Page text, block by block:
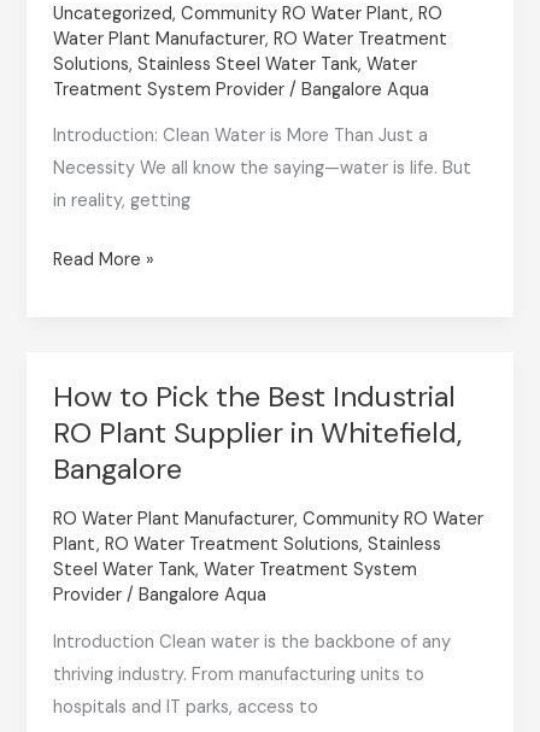
Uncategorized,Community RO Water Plant,RO
Water Plant Manufacturer,RO Water Treatment
Solutions,Stainless Steel Water Tank,Water
Treatment System Provider /Bangalore Aqua
Introduction: Clean Water is More Than Just a
Necessity We all know the saying—water is life. But
in reality, getting
Water
Treatment
Solution
from
Yelahanka,
Bangalore
Read More »
How to Pick the Best Industrial
RO Plant Supplier in Whitefield,
Bangalore
RO Water Plant Manufacturer,Community RO Water
Plant,RO Water Treatment Solutions,Stainless
Steel Water Tank,Water Treatment System
Provider /Bangalore Aqua
Introduction Clean water is the backbone of any
thriving industry. From manufacturing units to
hospitals and IT parks, access to
How
to
Pick
Best
Industrial
RO
Supplier
in
Whitefield,